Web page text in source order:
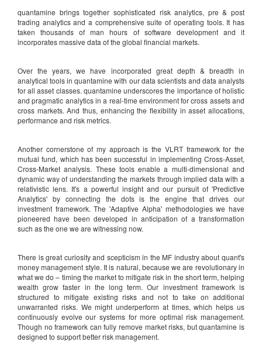
quantamine brings together sophisticated risk analytics, pre & post
trading analytics and a comprehensive suite of operating tools. It has
taken thousands of man hours of software development and it
incorporates massive data of the global financial markets.
Over the years, we have incorporated great depth & breadth in
analytical tools in quantamine with our data scientists and data analysts
for all asset classes. quantamine underscores the importance of holistic
and pragmatic analytics in a real-time environment for cross assets and
cross markets. And thus, enhancing the flexibility in asset allocations,
performance and risk metrics.
Another cornerstone of my approach is the VLRT framework for the
mutual fund, which has been successful in implementing Cross-Asset,
Cross-Market analysis. These tools enable a multi-dimensional and
dynamic way of understanding the markets through implied data with a
relativistic lens. It's a powerful insight and our pursuit of 'Predictive
Analytics' by connecting the dots is the engine that drives our
investment framework. The 'Adaptive Alpha' methodologies we have
pioneered have been developed in anticipation of a transformation
such as the one we are witnessing now.
There is great curiosity and scepticism in the MF industry about quant's
money management style. It is natural, because we are revolutionary in
what we do – timing the market to mitigate risk in the short term, helping
wealth grow faster in the long term. Our investment framework is
structured to mitigate existing risks and not to take on additional
unwarranted risks. We might underperform at times, which helps us
continuously evolve our systems for more optimal risk management.
Though no framework can fully remove market risks, but quantamine is
designed to support better risk management.